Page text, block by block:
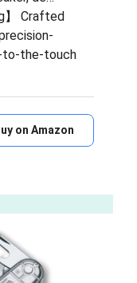
】 Crafted
to-the-touch
on Amazon